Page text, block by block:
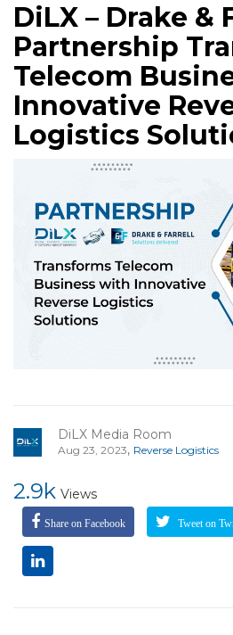
DiLX – Drake &
Partnership
Telecom
Innovative
Logistics
DiLX Media Room
Aug 23, 2023, Reverse Logistics
2.9k Views
Share on Facebook Tweet on